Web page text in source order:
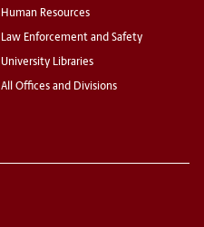
Human Resources
Law Enforcement and Safety
University Libraries
All Offices and Divisions